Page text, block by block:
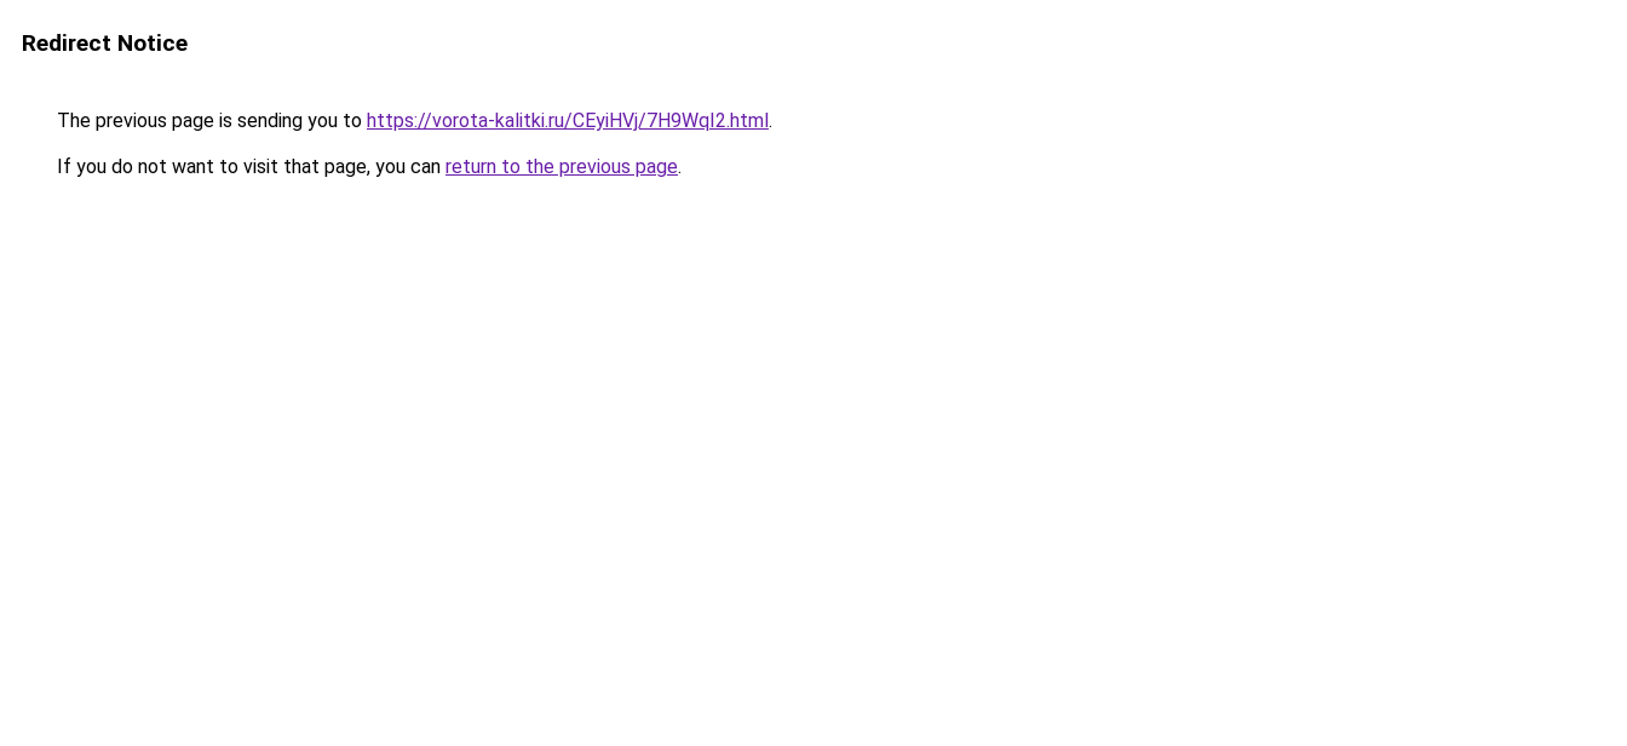
Redirect Notice
The previous page is sending you to https://vorota-kalitki.ru/CEyiHVj/7H9WqI2.html.
If you do not want to visit that page, you can return to the previous page.